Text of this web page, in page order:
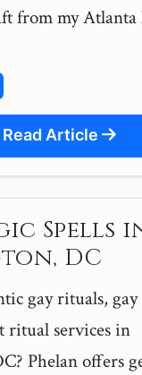
from my Atlanta
Read Article
Spells
DC
gay rituals,
ritual services in
Phelan offers